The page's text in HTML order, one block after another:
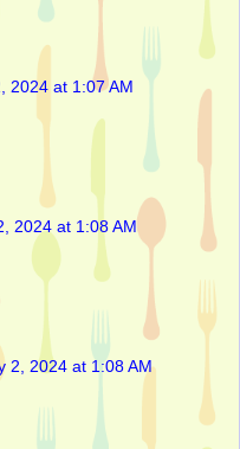
2024 at 1:07 AM
2024 at 1:08 AM
2, 2024 at 1:08 AM